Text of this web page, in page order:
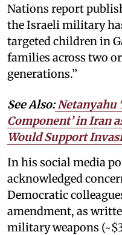
Nations report
the Israeli military
targeted children in
families across two
generations.”
See Also:Netanyahu
Component’ in Iran
Would Support
In his social media
acknowledged
Democratic
amendment, as
military weapons